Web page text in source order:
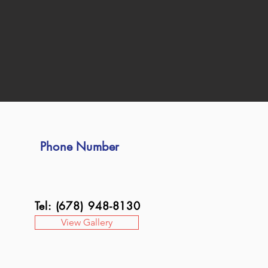
Phone Number
Tel: (678) 948-8130
View Gallery